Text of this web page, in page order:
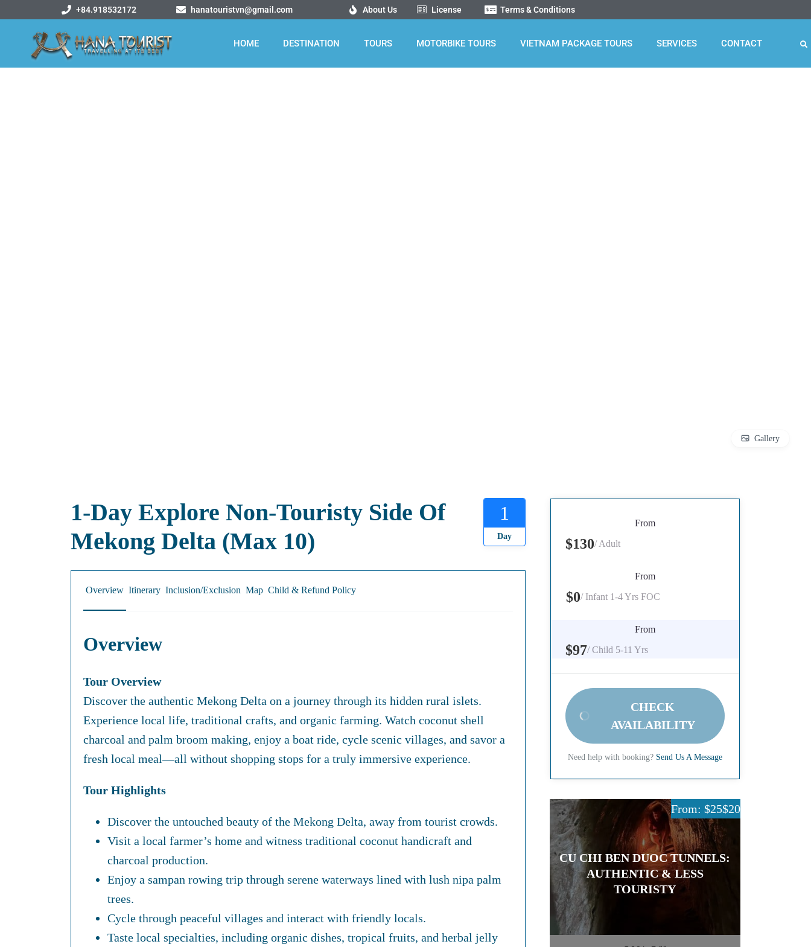
+84.918532172 hanatouristvn@gmail.com About Us License Terms & Conditions
HOME DESTINATION TOURS MOTORBIKE TOURS VIETNAM PACKAGE TOURS SERVICES CONTACT
Gallery
1-Day Explore Non-Touristy Side Of
Mekong Delta (Max 10)
1
Day
Overview Itinerary Inclusion/Exclusion Map Child & Refund Policy
Overview
Tour Overview
Discover the authentic Mekong Delta on a journey through its hidden rural islets.
Experience local life, traditional crafts, and organic farming. Watch coconut shell
charcoal and palm broom making, enjoy a boat ride, cycle scenic villages, and savor a
fresh local meal—all without shopping stops for a truly immersive experience.
Tour Highlights
Discover the untouched beauty of the Mekong Delta, away from tourist crowds.
Visit a local farmer’s home and witness traditional coconut handicraft and
charcoal production.
Enjoy a sampan rowing trip through serene waterways lined with lush nipa palm
trees.
Cycle through peaceful villages and interact with friendly locals.
Taste local specialties, including organic dishes, tropical fruits, and herbal jelly
From
$130/ Adult
From
$0/ Infant 1-4 Yrs FOC
From
$97/ Child 5-11 Yrs
CHECK
AVAILABILITY
Need help with booking? Send Us A Message
CU CHI BEN DUOC TUNNELS:
AUTHENTIC & LESS
TOURISTY
From: $25$20